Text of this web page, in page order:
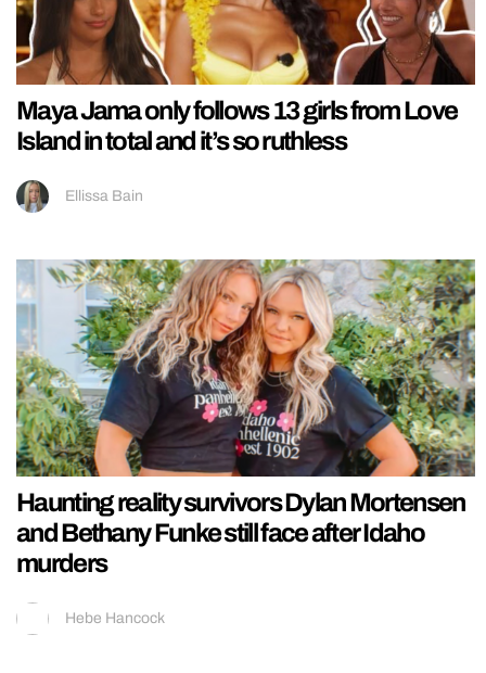
Maya Jama only follows 13 girls from Love
Island in total and it’s so ruthless
Ellissa Bain
Haunting reality survivors Dylan Mortensen
and Bethany Funke still face after Idaho
murders
Hebe Hancock